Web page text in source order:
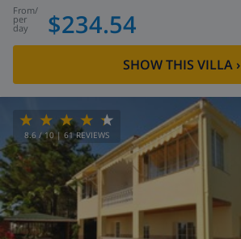
from/
per
day $234.54
SHOW THIS VILLA›
8.6 / 10 | 61 REVIEWS